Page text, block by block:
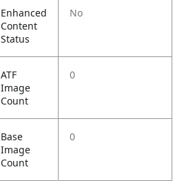
Enhanced
Content
Status
No
ATF
Image
Count
0
Base
Image
Count
0